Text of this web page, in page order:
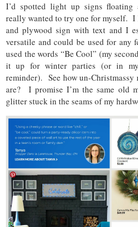
I’d spotted light up signs floating
really wanted to try one for myself. I
and plywood sign with text and I
versatile and could be used for
used the words “Be Cool” (my
it up for winter parties (or in
reminder). See how un-Christmassy
are? I promise I’m the same old
glitter stuck in the seams of my